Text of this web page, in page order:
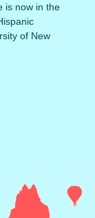
is now in the
of New